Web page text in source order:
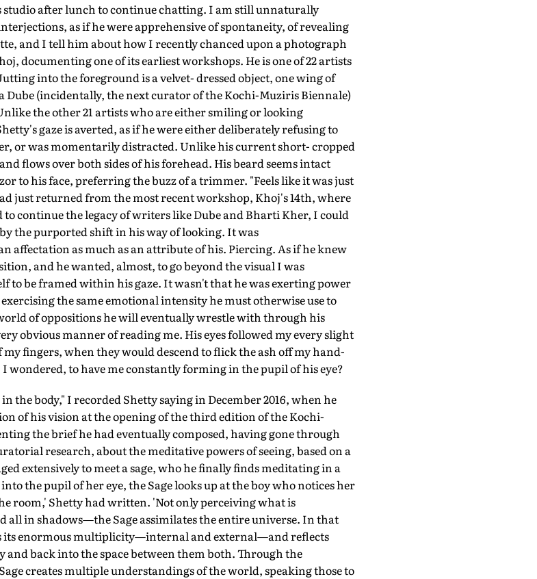
studio after lunch to continue chatting. I am still unnaturally
as if he were apprehensive of spontaneity, of revealing
and I tell him about how I recently chanced upon a photograph
documenting one of its earliest workshops. He is one of 22 artists
into the foreground is a velvet- dressed object, one wing of
(incidentally, the next curator of the Kochi-Muziris Biennale)
the other 21 artists who are either smiling or looking
gaze is averted, as if he were either deliberately refusing to
or was momentarily distracted. Unlike his current short- cropped
flows over both sides of his forehead. His beard seems intact
to his face, preferring the buzz of a trimmer. "Feels like it was just
just returned from the most recent workshop, Khoj's 14th, where
continue the legacy of writers like Dube and Bharti Kher, I could
the purported shift in his way of looking. It was
affectation as much as an attribute of his. Piercing. As if he knew
and he wanted, almost, to go beyond the visual I was
to be framed within his gaze. It wasn't that he was exerting power
the same emotional intensity he must otherwise use to
of oppositions he will eventually wrestle with through his
obvious manner of reading me. His eyes followed my every slight
fingers, when they would descend to flick the ash off my hand-
to have me constantly forming in the pupil of his eye?
the body," I recorded Shetty saying in December 2016, when he
of his vision at the opening of the third edition of the Kochi-
the brief he had eventually composed, having gone through
research, about the meditative powers of seeing, based on a
extensively to meet a sage, who he finally finds meditating in a
the pupil of her eye, the Sage looks up at the boy who notices her
room,' Shetty had written. 'Not only perceiving what is
in shadows—the Sage assimilates the entire universe. In that
its enormous multiplicity—internal and external—and reflects
and back into the space between them both. Through the
creates multiple understandings of the world, speaking those to